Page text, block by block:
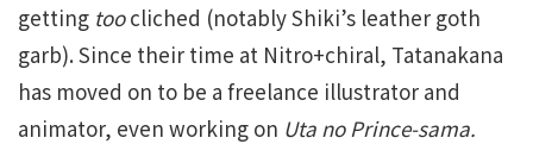
getting toocliched (notably Shiki’s leather goth
garb). Since their time at Nitro+chiral, Tatanakana
has moved on to be a freelance illustrator and
animator, even working on Uta no Prince-sama.